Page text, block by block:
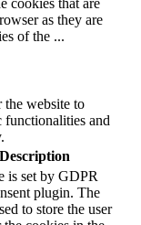
as they are
of the ...
the website to
functionalities and
Description
is set by GDPR
plugin. The
to store the user